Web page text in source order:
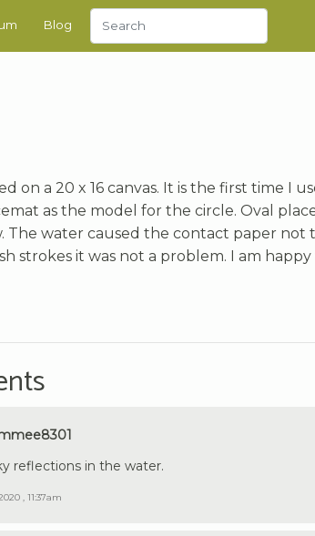
Blog
on a 20 x 16 canvas. It is the first time I
as the model for the circle. Oval
The water caused the contact paper not
strokes it was not a problem. I am
reflections in the water.
, 11:37am